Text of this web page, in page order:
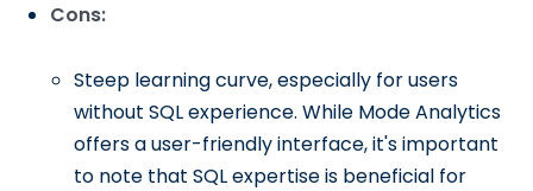
Cons:
Steep learning curve, especially for users
without SQL experience. While Mode Analytics
offers a user-friendly interface, it's important
to note that SQL expertise is beneficial for